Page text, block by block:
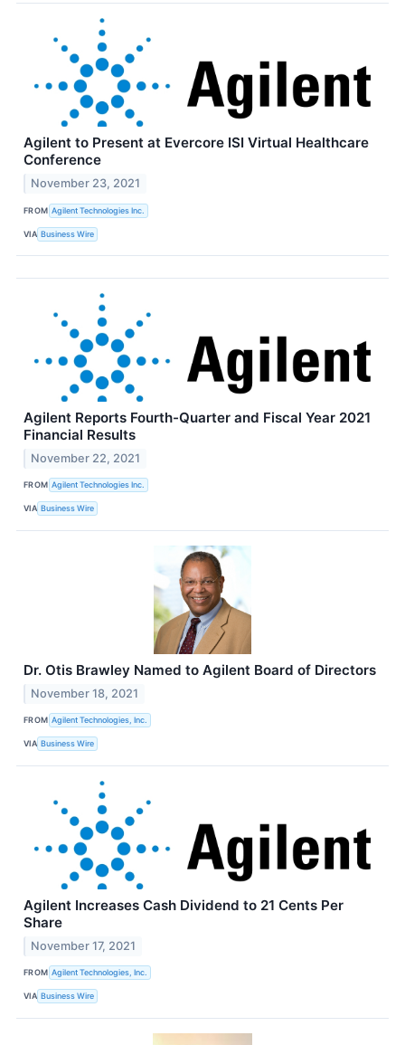
Agilent to Present at Evercore ISI Virtual Healthcare
Conference
November 23, 2021
FROM Agilent Technologies Inc.
VIA Business Wire
Agilent Reports Fourth-Quarter and Fiscal Year 2021
Financial Results
November 22, 2021
FROM Agilent Technologies Inc.
VIA Business Wire
Dr. Otis Brawley Named to Agilent Board of Directors
November 18, 2021
FROM Agilent Technologies, Inc.
VIA Business Wire
Agilent Increases Cash Dividend to 21 Cents Per
Share
November 17, 2021
FROM Agilent Technologies, Inc.
VIA Business Wire